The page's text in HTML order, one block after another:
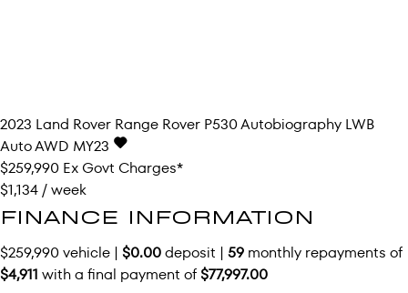
2023 Land Rover Range Rover P530 Autobiography LWB
Auto AWD MY23
$259,990 Ex Govt Charges*
$1,134 / week
FINANCE INFORMATION
$259,990 vehicle | $0.00deposit | 59 monthly repayments of
$4,911 with a final payment of$77,997.00